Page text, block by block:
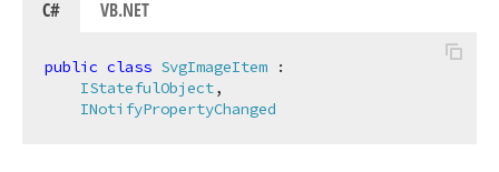
C# VB.NET
public class SvgImageItem :
IStatefulObject,
INotifyPropertyChanged